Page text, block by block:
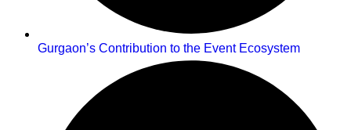
Gurgaon’s Contribution to the Event Ecosystem